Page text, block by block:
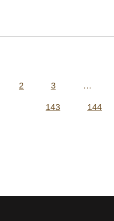
2 3 …
143 144